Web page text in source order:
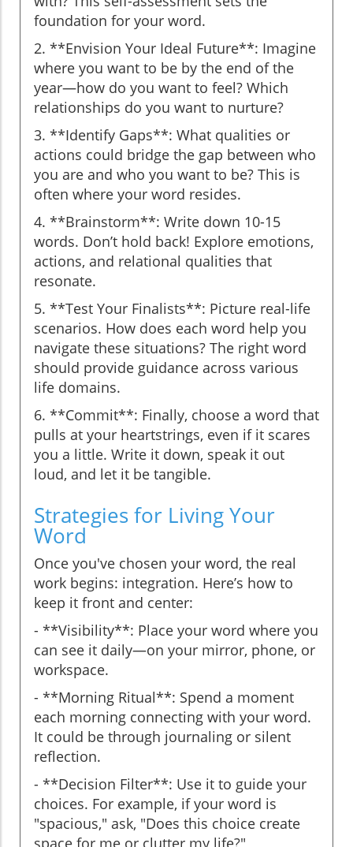
foundation for your word.
2. **Envision Your Ideal Future**: Imagine
where you want to be by the end of the
year—how do you want to feel? Which
relationships do you want to nurture?
3. **Identify Gaps**: What qualities or
actions could bridge the gap between who
you are and who you want to be? This is
often where your word resides.
4. **Brainstorm**: Write down 10-15
words. Don’t hold back! Explore emotions,
actions, and relational qualities that
resonate.
5. **Test Your Finalists**: Picture real-life
scenarios. How does each word help you
navigate these situations? The right word
should provide guidance across various
life domains.
6. **Commit**: Finally, choose a word that
pulls at your heartstrings, even if it scares
you a little. Write it down, speak it out
loud, and let it be tangible.
Strategies for Living Your
Word
Once you've chosen your word, the real
work begins: integration. Here’s how to
keep it front and center:
- **Visibility**: Place your word where you
can see it daily—on your mirror, phone, or
workspace.
- **Morning Ritual**: Spend a moment
each morning connecting with your word.
It could be through journaling or silent
reflection.
- **Decision Filter**: Use it to guide your
choices. For example, if your word is
"spacious," ask, "Does this choice create
space for me or clutter my life?"